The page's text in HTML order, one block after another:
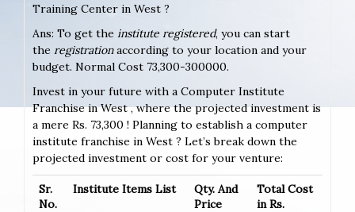
Training Center in West ?
Ans: To get the institute registered, you can start
the registrationaccording to your location and your
budget. Normal Cost 73,300-300000.
Invest in your future with a Computer Institute
Franchise in West , where the projected investment is
a mere Rs. 73,300 ! Planning to establish a computer
institute franchise in West ? Let’s break down the
projected investment or cost for your venture:
Sr.
No.
Institute Items List
Qty. And
Price
Total Cost
in Rs.